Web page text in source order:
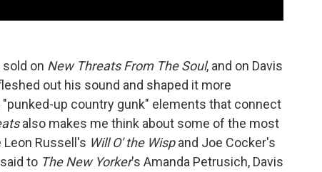
on New Threats From The Soul, and on Davis
out his sound and shaped it more
up country gunk" elements that connect
also makes me think about some of the most
Russell's Will O' the Wispand Joe Cocker's
to The New Yorker's Amanda Petrusich, Davis